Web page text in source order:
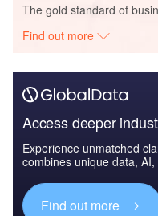
The gold standard of
Find out more
Access deeper
Experience unmatched
combines unique data,
Find out more